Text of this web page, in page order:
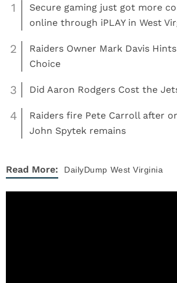
1
Secure gaming just got more
online through iPLAY in West
2
Raiders Owner Mark Davis
Choice
3 Did Aaron Rodgers Cost the
4
Raiders fire Pete Carroll after
John Spytek remains
Read More: DailyDump West Virginia